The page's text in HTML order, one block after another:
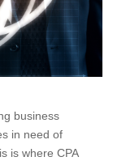
business
in need of
is where CPA